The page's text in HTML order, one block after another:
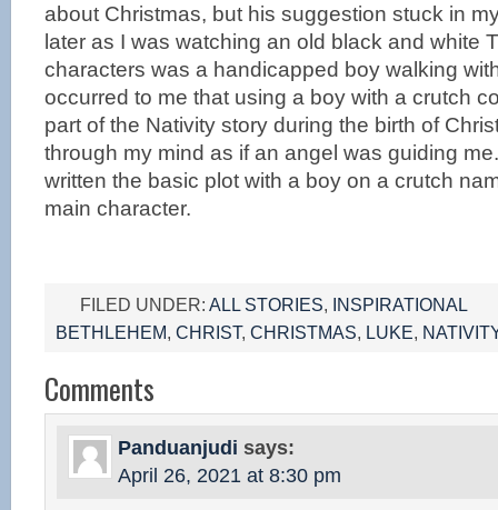
about Christmas, but his suggestion stuck in
later as I was watching an old black and white
characters was a handicapped boy walking
occurred to me that using a boy with a crutch
part of the Nativity story during the birth of
through my mind as if an angel was guiding
written the basic plot with a boy on a crutch
main character.
FILED UNDER: ALL STORIES, INSPIRATIONAL
BETHLEHEM, CHRIST, CHRISTMAS, LUKE,
Comments
Panduanjudi says:
April 26, 2021 at 8:30 pm